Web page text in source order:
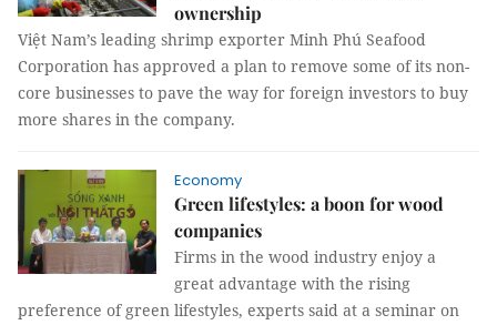
ownership
Việt Nam’s leading shrimp exporter Minh Phú Seafood
Corporation has approved a plan to remove some of its non-
core businesses to pave the way for foreign investors to buy
more shares in the company.
Economy
Green lifestyles: a boon for wood
companies
Firms in the wood industry enjoy a
great advantage with the rising
preference of green lifestyles, experts said at a seminar on